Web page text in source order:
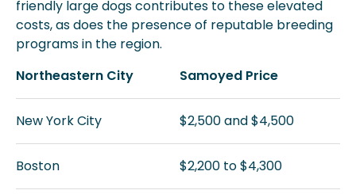
friendly large dogs contributes to these elevated
costs, as does the presence of reputable breeding
programs in the region.
Northeastern City
Samoyed Price
New York City $2,500 and $4,500
Boston $2,200 to $4,300